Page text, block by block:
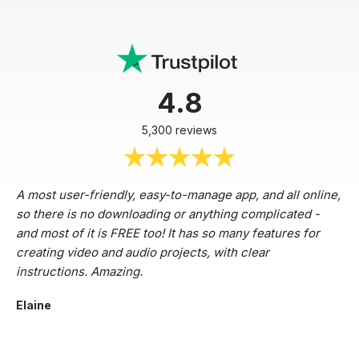
4.8
5,300 reviews
A most user-friendly, easy-to-manage app, and all online,
so there is no downloading or anything complicated -
and most of it is FREE too! It has so many features for
creating video and audio projects, with clear
instructions. Amazing.
Elaine